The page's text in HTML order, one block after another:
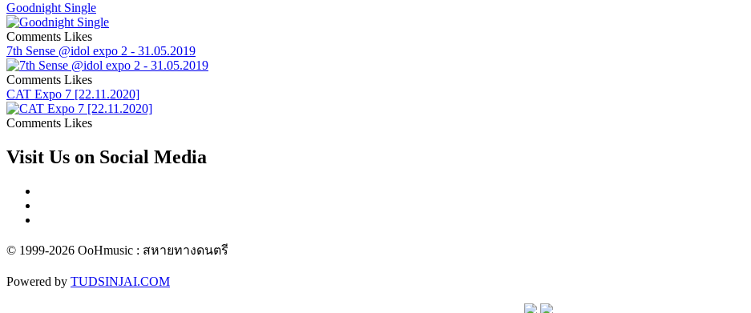
Goodnight Single
Comments Likes
7th Sense @idol expo 2 - 31.05.2019
Comments Likes
CAT Expo 7 [22.11.2020]
Comments Likes
Visit Us on Social Media
© 1999-2026 OoHmusic : สหายทางดนตรี
Powered by TUDSINJAI.COM